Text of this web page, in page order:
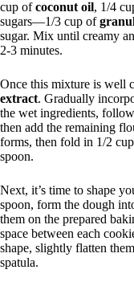
cup ofcoconut oil, 1/4
sugars—1/3 cup of
sugar. Mix until creamy
2-3 minutes.
Once this mixture is well
extract. Gradually
the wet ingredients,
then add the remaining
forms, then fold in 1/2
spoon.
Next, it’s time to shape
spoon, form the dough
them on the prepared
space between each
shape, slightly flatten
spatula.